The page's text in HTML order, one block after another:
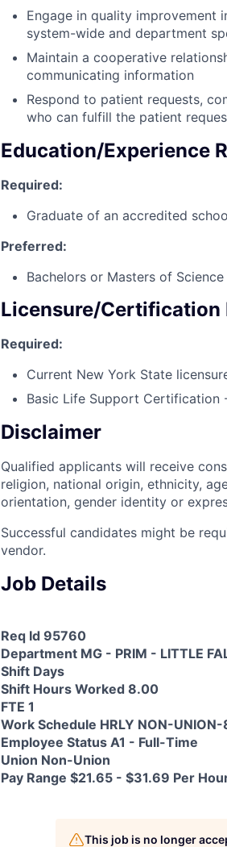
Engage in quality improvement
system-wide and department
Maintain a cooperative
communicating information
Respond to patient requests,
who can fulfill the patient
Education/Experience
Required:
Graduate of an accredited
Preferred:
Bachelors or Masters of
Licensure/Certification
Required:
Current New York State
Basic Life Support Certification
Disclaimer
Qualified applicants will receive
religion, national origin, ethnicity,
orientation, gender identity or
Successful candidates might be
vendor.
Job Details
Req Id 95760
Department MG - PRIM - LITTLE
Shift Days
Shift Hours Worked 8.00
FTE 1
Work Schedule HRLY NON-UNION-
Employee Status A1 - Full-Time
Union Non-Union
Pay Range $21.65 - $31.69 Per
This job is no longer